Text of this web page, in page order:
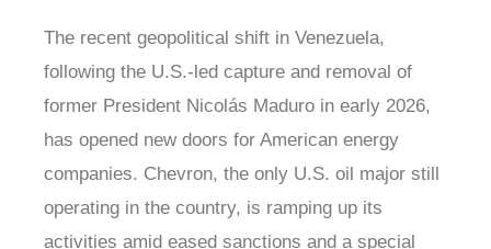
The recent geopolitical shift in Venezuela,
following the U.S.-led capture and removal of
former President Nicolás Maduro in early 2026,
has opened new doors for American energy
companies. Chevron, the only U.S. oil major still
operating in the country, is ramping up its
activities amid eased sanctions and a special